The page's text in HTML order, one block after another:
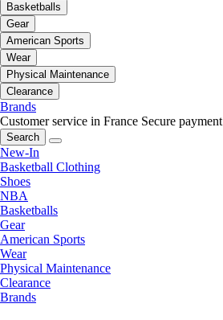
Basketballs
Gear
American Sports
Wear
Physical Maintenance
Clearance
Brands
Customer service in France Secure payment
Search
New-In
Basketball Clothing
Shoes
NBA
Basketballs
Gear
American Sports
Wear
Physical Maintenance
Clearance
Brands